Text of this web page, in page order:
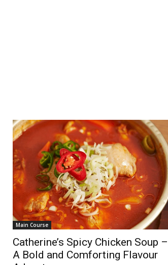
Main Course
Catherine’s Spicy Chicken Soup –
A Bold and Comforting Flavour